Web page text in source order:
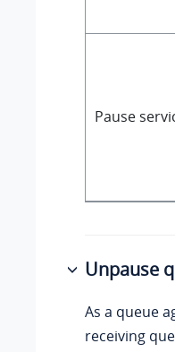
Pause
Unpause
As a queue
receiving